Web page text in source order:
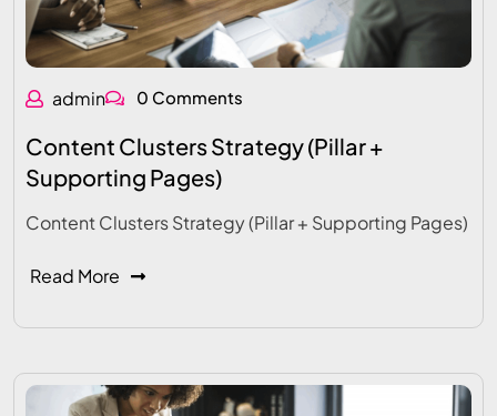
admin 0 Comments
Content Clusters Strategy (Pillar +
Supporting Pages)
Content Clusters Strategy (Pillar + Supporting Pages)
Read More